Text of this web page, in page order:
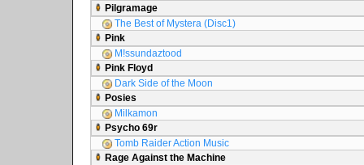
Pilgramage
The Best of Mystera (Disc1)
Pink
M!ssundaztood
Pink Floyd
Dark Side of the Moon
Posies
Milkamon
Psycho 69r
Tomb Raider Action Music
Rage Against the Machine